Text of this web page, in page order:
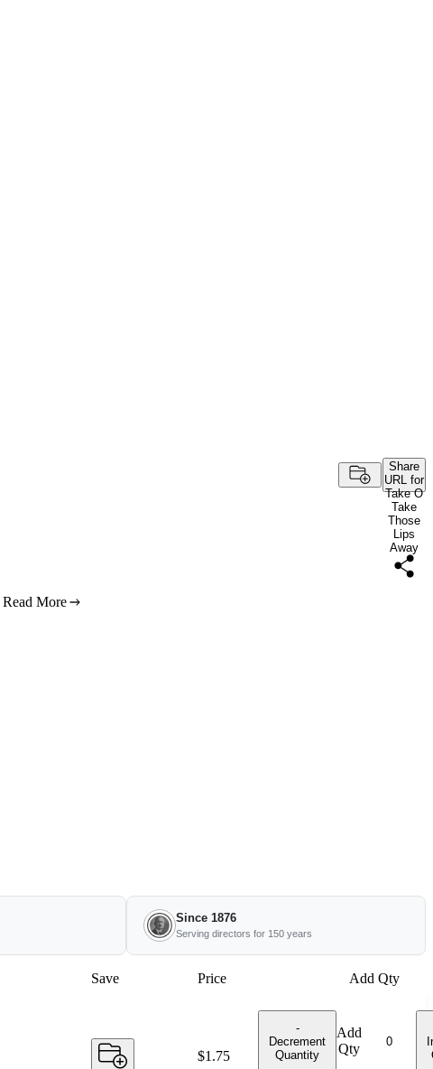
Share
URL for
Take O
Take
Those
Lips
Away
Read More
Since 1876
Serving directors for 150 years
Save Price
Add Qty
Price:
$1.75
-
Decrement
Quantity
Add
Qty